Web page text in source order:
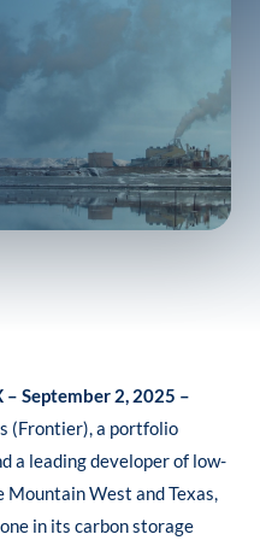
– September 2, 2025 –
(Frontier), a portfolio
a leading developer of low-
West and Texas,
in its carbon storage